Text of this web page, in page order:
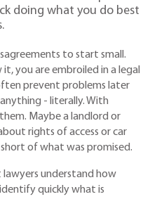
doing what you do best
to start small.
you are embroiled in a legal
prevent problems later
- literally. With
Maybe a landlord or
rights of access or car
of what was promised.
lawyers understand how
quickly what is